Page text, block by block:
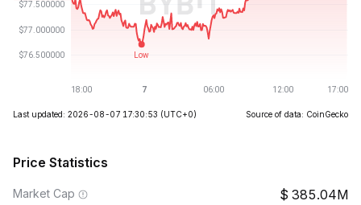
Last updated: 2026-08-07 17:30:53 (UTC+0) Source of data: CoinGecko
Price Statistics
Market Cap 385.04M